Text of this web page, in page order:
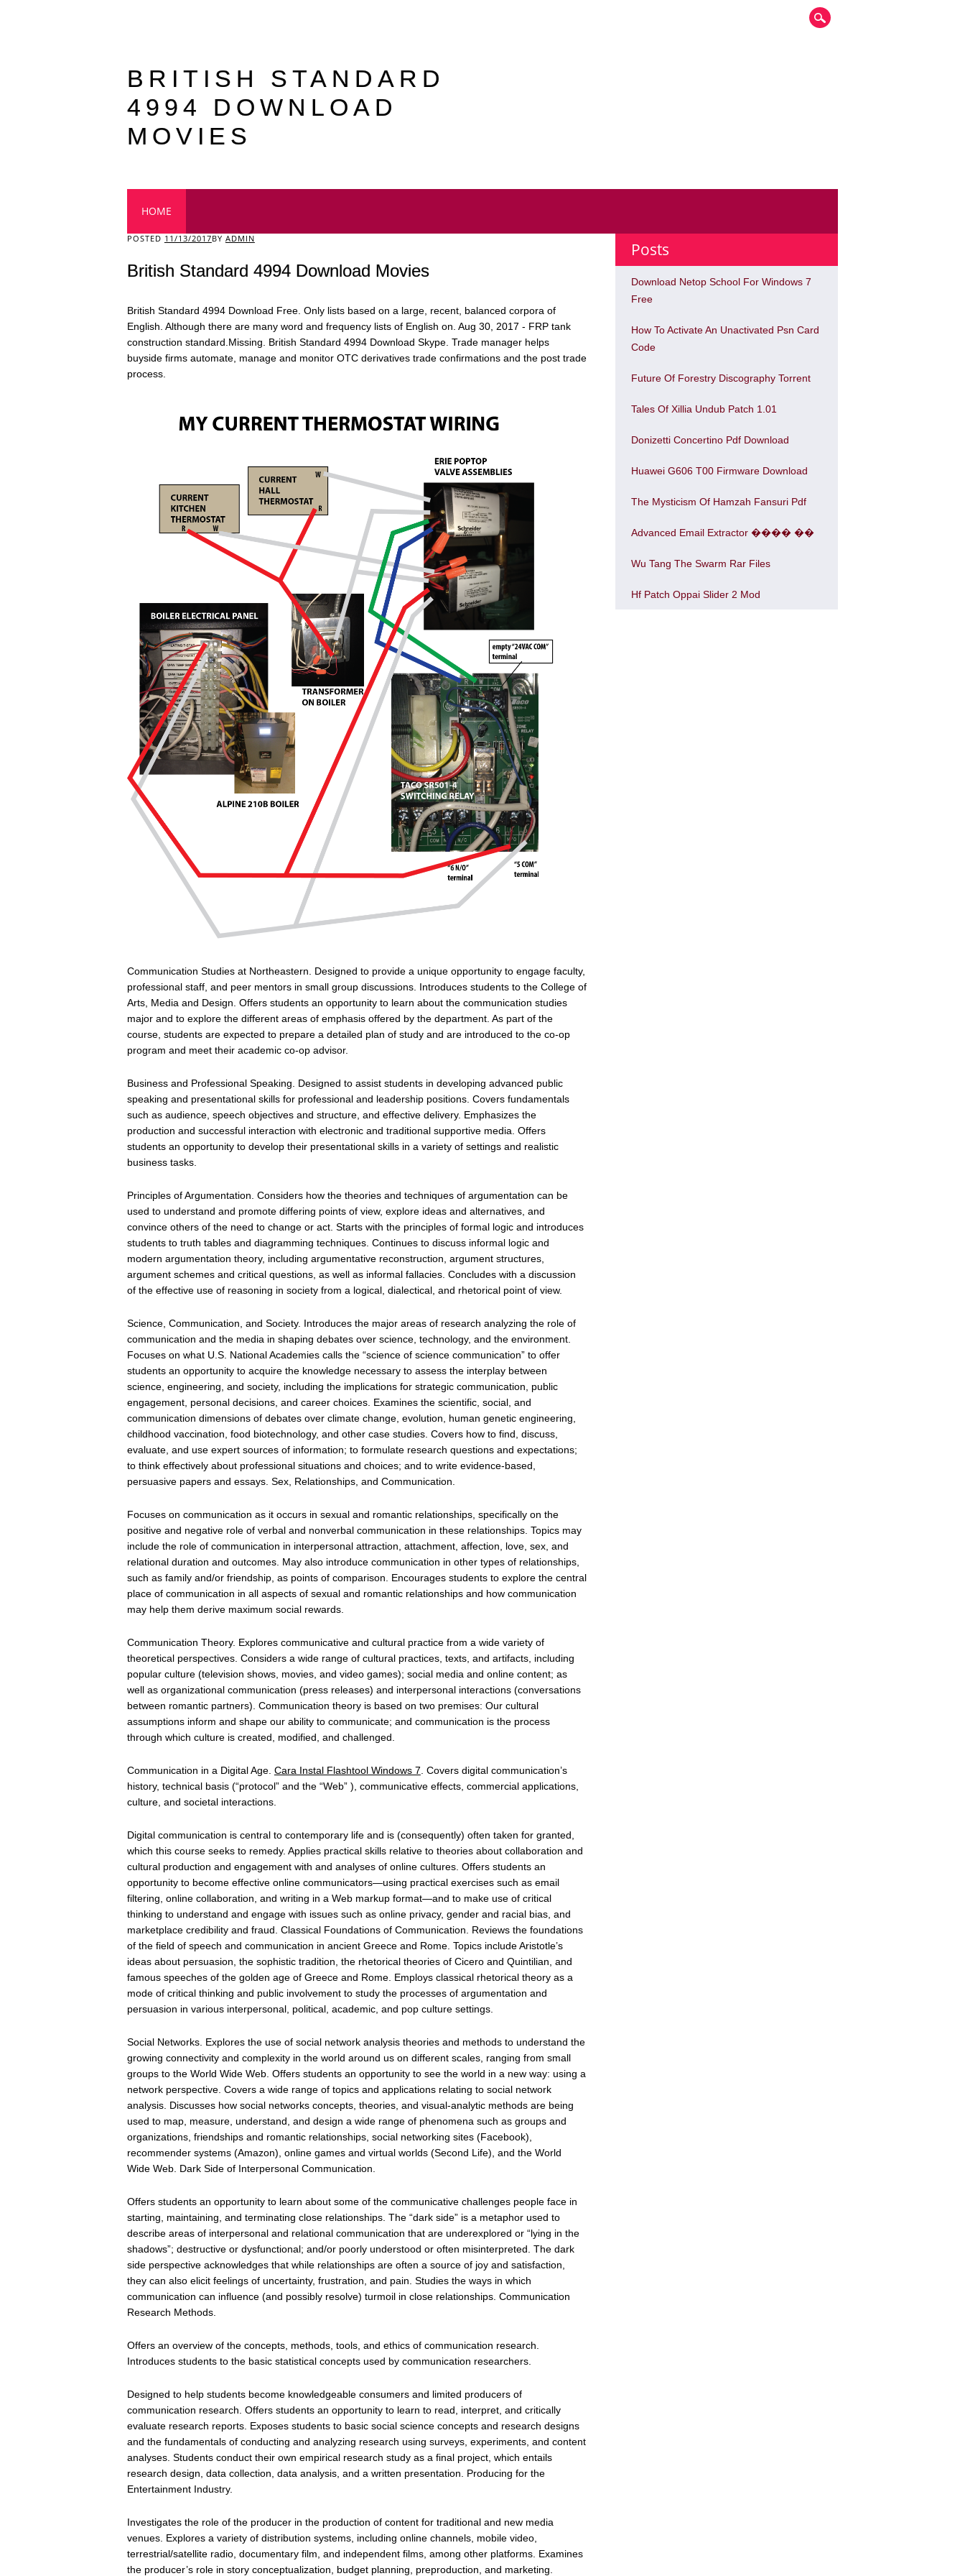
BRITISH STANDARD
4994 DOWNLOAD
MOVIES
Main menu
HOME
POSTED 11/13/2017BY ADMIN
British Standard 4994 Download Movies
British Standard 4994 Download Free. Only lists based on a large, recent, balanced corpora of
English. Although there are many word and frequency lists of English on. Aug 30, 2017 - FRP tank
construction standard.Missing. British Standard 4994 Download Skype. Trade manager helps
buyside firms automate, manage and monitor OTC derivatives trade confirmations and the post trade
process.
Communication Studies at Northeastern. Designed to provide a unique opportunity to engage faculty,
professional staff, and peer mentors in small group discussions. Introduces students to the College of
Arts, Media and Design. Offers students an opportunity to learn about the communication studies
major and to explore the different areas of emphasis offered by the department. As part of the
course, students are expected to prepare a detailed plan of study and are introduced to the co-op
program and meet their academic co-op advisor.
Business and Professional Speaking. Designed to assist students in developing advanced public
speaking and presentational skills for professional and leadership positions. Covers fundamentals
such as audience, speech objectives and structure, and effective delivery. Emphasizes the
production and successful interaction with electronic and traditional supportive media. Offers
students an opportunity to develop their presentational skills in a variety of settings and realistic
business tasks.
Principles of Argumentation. Considers how the theories and techniques of argumentation can be
used to understand and promote differing points of view, explore ideas and alternatives, and
convince others of the need to change or act. Starts with the principles of formal logic and introduces
students to truth tables and diagramming techniques. Continues to discuss informal logic and
modern argumentation theory, including argumentative reconstruction, argument structures,
argument schemes and critical questions, as well as informal fallacies. Concludes with a discussion
of the effective use of reasoning in society from a logical, dialectical, and rhetorical point of view.
Science, Communication, and Society. Introduces the major areas of research analyzing the role of
communication and the media in shaping debates over science, technology, and the environment.
Focuses on what U.S. National Academies calls the “science of science communication” to offer
students an opportunity to acquire the knowledge necessary to assess the interplay between
science, engineering, and society, including the implications for strategic communication, public
engagement, personal decisions, and career choices. Examines the scientific, social, and
communication dimensions of debates over climate change, evolution, human genetic engineering,
childhood vaccination, food biotechnology, and other case studies. Covers how to find, discuss,
evaluate, and use expert sources of information; to formulate research questions and expectations;
to think effectively about professional situations and choices; and to write evidence-based,
persuasive papers and essays. Sex, Relationships, and Communication.
Focuses on communication as it occurs in sexual and romantic relationships, specifically on the
positive and negative role of verbal and nonverbal communication in these relationships. Topics may
include the role of communication in interpersonal attraction, attachment, affection, love, sex, and
relational duration and outcomes. May also introduce communication in other types of relationships,
such as family and/or friendship, as points of comparison. Encourages students to explore the central
place of communication in all aspects of sexual and romantic relationships and how communication
may help them derive maximum social rewards.
Communication Theory. Explores communicative and cultural practice from a wide variety of
theoretical perspectives. Considers a wide range of cultural practices, texts, and artifacts, including
popular culture (television shows, movies, and video games); social media and online content; as
well as organizational communication (press releases) and interpersonal interactions (conversations
between romantic partners). Communication theory is based on two premises: Our cultural
assumptions inform and shape our ability to communicate; and communication is the process
through which culture is created, modified, and challenged.
Communication in a Digital Age. Cara Instal Flashtool Windows 7. Covers digital communication’s
history, technical basis (“protocol” and the “Web” ), communicative effects, commercial applications,
culture, and societal interactions.
Digital communication is central to contemporary life and is (consequently) often taken for granted,
which this course seeks to remedy. Applies practical skills relative to theories about collaboration and
cultural production and engagement with and analyses of online cultures. Offers students an
opportunity to become effective online communicators—using practical exercises such as email
filtering, online collaboration, and writing in a Web markup format—and to make use of critical
thinking to understand and engage with issues such as online privacy, gender and racial bias, and
marketplace credibility and fraud. Classical Foundations of Communication. Reviews the foundations
of the field of speech and communication in ancient Greece and Rome. Topics include Aristotle’s
ideas about persuasion, the sophistic tradition, the rhetorical theories of Cicero and Quintilian, and
famous speeches of the golden age of Greece and Rome. Employs classical rhetorical theory as a
mode of critical thinking and public involvement to study the processes of argumentation and
persuasion in various interpersonal, political, academic, and pop culture settings.
Social Networks. Explores the use of social network analysis theories and methods to understand the
growing connectivity and complexity in the world around us on different scales, ranging from small
groups to the World Wide Web. Offers students an opportunity to see the world in a new way: using a
network perspective. Covers a wide range of topics and applications relating to social network
analysis. Discusses how social networks concepts, theories, and visual-analytic methods are being
used to map, measure, understand, and design a wide range of phenomena such as groups and
organizations, friendships and romantic relationships, social networking sites (Facebook),
recommender systems (Amazon), online games and virtual worlds (Second Life), and the World
Wide Web. Dark Side of Interpersonal Communication.
Offers students an opportunity to learn about some of the communicative challenges people face in
starting, maintaining, and terminating close relationships. The “dark side” is a metaphor used to
describe areas of interpersonal and relational communication that are underexplored or “lying in the
shadows”; destructive or dysfunctional; and/or poorly understood or often misinterpreted. The dark
side perspective acknowledges that while relationships are often a source of joy and satisfaction,
they can also elicit feelings of uncertainty, frustration, and pain. Studies the ways in which
communication can influence (and possibly resolve) turmoil in close relationships. Communication
Research Methods.
Offers an overview of the concepts, methods, tools, and ethics of communication research.
Introduces students to the basic statistical concepts used by communication researchers.
Designed to help students become knowledgeable consumers and limited producers of
communication research. Offers students an opportunity to learn to read, interpret, and critically
evaluate research reports. Exposes students to basic social science concepts and research designs
and the fundamentals of conducting and analyzing research using surveys, experiments, and content
analyses. Students conduct their own empirical research study as a final project, which entails
research design, data collection, data analysis, and a written presentation. Producing for the
Entertainment Industry.
Investigates the role of the producer in the production of content for traditional and new media
venues. Explores a variety of distribution systems, including online channels, mobile video,
terrestrial/satellite radio, documentary film, and independent films, among other platforms. Examines
the producer’s role in story conceptualization, budget planning, preproduction, and marketing.
Posts
Download Netop School For Windows 7
Free
How To Activate An Unactivated Psn Card
Code
Future Of Forestry Discography Torrent
Tales Of Xillia Undub Patch 1.01
Donizetti Concertino Pdf Download
Huawei G606 T00 Firmware Download
The Mysticism Of Hamzah Fansuri Pdf
Advanced Email Extractor ���� ��
Wu Tang The Swarm Rar Files
Hf Patch Oppai Slider 2 Mod